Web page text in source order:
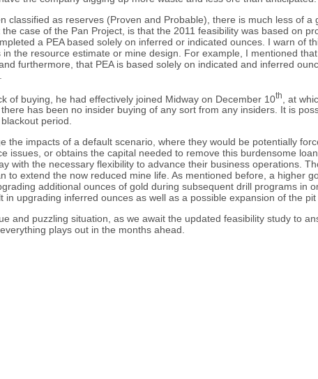
classified as reserves (Proven and Probable), there is much less of
case of the Pan Project, is that the 2011 feasibility was based on
a PEA based solely on inferred or indicated ounces. I warn
the resource estimate or mine design. For example, I mentioned
furthermore, that PEA is based solely on indicated and inferred
of buying, he had effectively joined Midway on December 10th
, at
has been no insider buying of any sort from any insiders. It is
period.
the impacts of a default scenario, where they would be potentially
issues, or obtains the capital needed to remove this burdensome
with the necessary flexibility to advance their business operations.
to extend the now reduced mine life. As mentioned before, a higher
additional ounces of gold during subsequent drill programs
in upgrading inferred ounces as well as a possible expansion of the
and puzzling situation, as we await the updated feasibility study to
plays out in the months ahead.